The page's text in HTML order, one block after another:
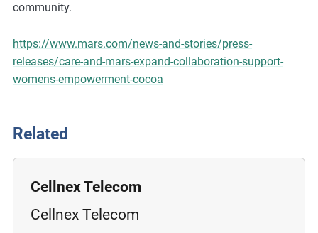
community.
https://www.mars.com/news-and-stories/press-
releases/care-and-mars-expand-collaboration-support-
womens-empowerment-cocoa
Related
Cellnex Telecom
Cellnex Telecom